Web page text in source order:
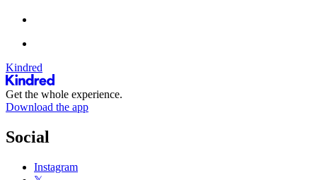
Kindred
Get the whole experience.
Download the app
Social
Instagram